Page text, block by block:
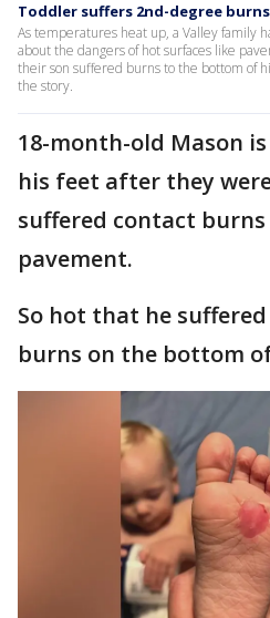
Toddler suffers 2nd-degree
As temperatures heat up, a Valley family
about the dangers of hot surfaces like
their son suffered burns to the bottom of
the story.
18-month-old Mason
his feet after they
suffered contact
pavement.
So hot that he
burns on the bottom